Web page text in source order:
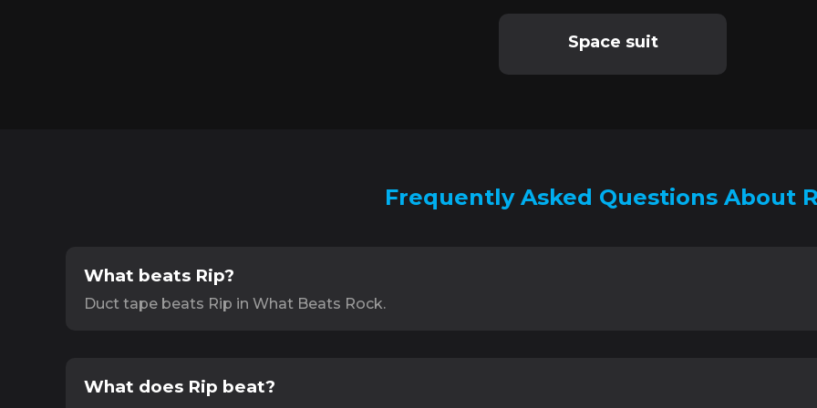
Space suit
Frequently Asked Questions About
What beats Rip?
Duct tape beats Rip in What Beats Rock.
What does Rip beat?